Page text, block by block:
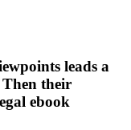
leads a
their
ebook